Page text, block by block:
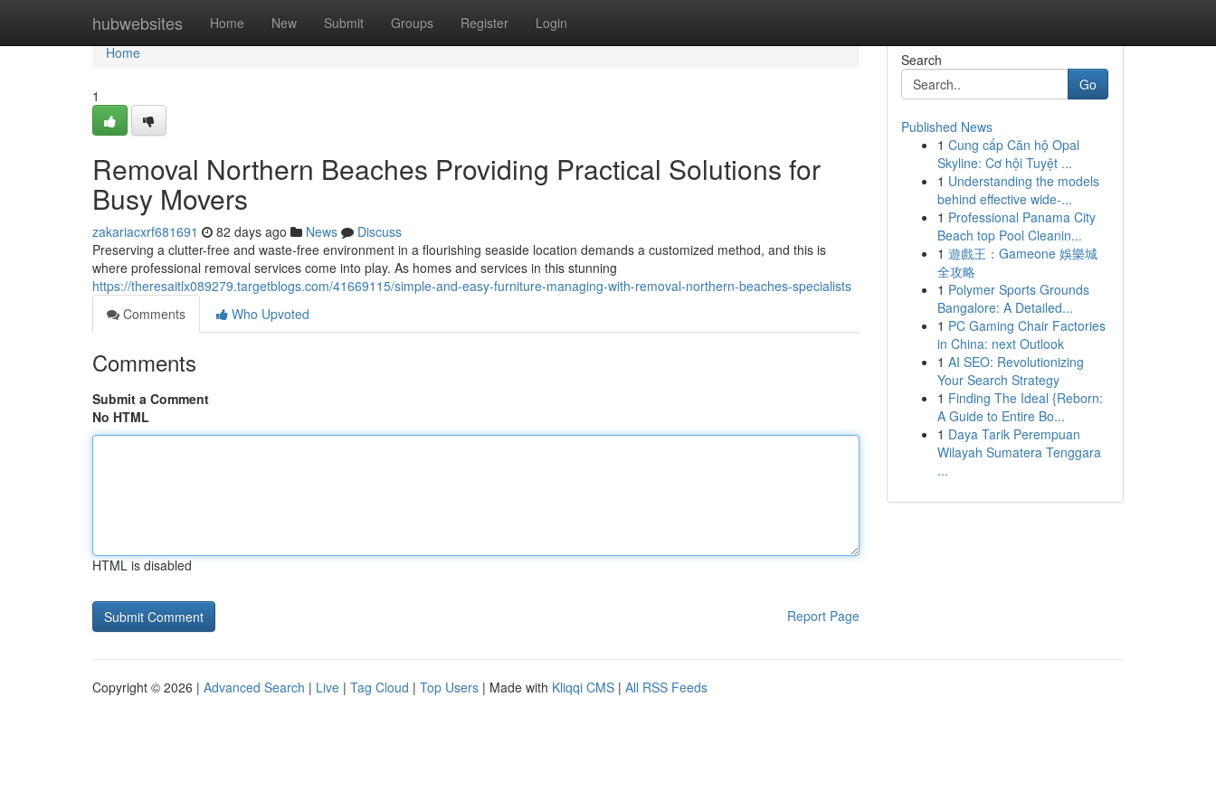
hubwebsites Home New Submit Groups Register Login
Home
Home
1
Removal Northern Beaches Providing Practical Solutions for
Busy Movers
zakariacxrf681691 82 days ago News
Discuss
Preserving a clutter-free and waste-free environment in a flourishing seaside location demands a customized method, and this is
where professional removal services come into play. As homes and services in this stunning
https://theresaitlx089279.targetblogs.com/41669115/simple-and-easy-furniture-managing-with-removal-northern-beaches-specialists
Comments
Who Upvoted
Comments
Submit a Comment
No HTML
HTML is disabled
Report Page
Search
Go
Published News
1 Cung cấp Căn hộ Opal
Skyline: Cơ hội Tuyệt ...
1 Understanding the models
behind effective wide-...
1 Professional Panama City
Beach top Pool Cleanin...
1 遊戲王：Gameone 娛樂城
全攻略
1 Polymer Sports Grounds
Bangalore: A Detailed...
1 PC Gaming Chair Factories
in China: next Outlook
1 AI SEO: Revolutionizing
Your Search Strategy
1 Finding The Ideal {Reborn:
A Guide to Entire Bo...
1 Daya Tarik Perempuan
Wilayah Sumatera Tenggara
...
Copyright © 2026 | Advanced Search | Live | Tag Cloud | Top Users | Made with Kliqqi CMS | All RSS Feeds